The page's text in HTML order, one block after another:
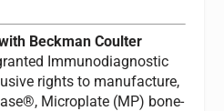
Beckman Coulter
Immunodiagnostic
rights to manufacture,
Microplate (MP) bone-